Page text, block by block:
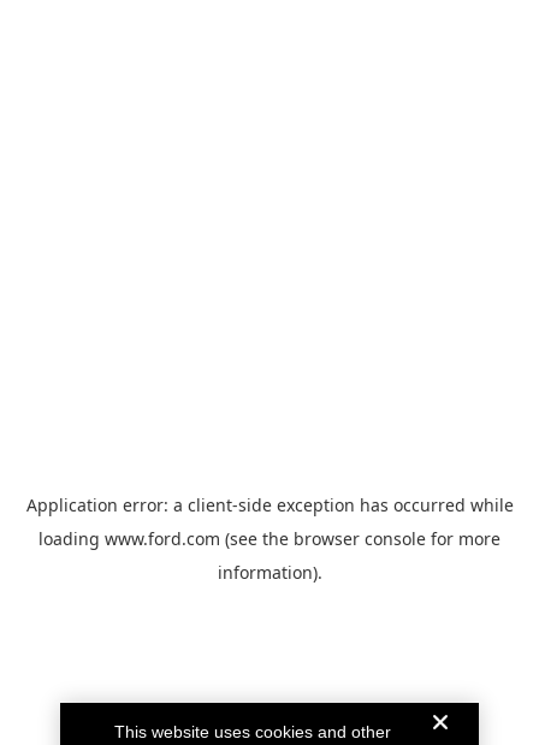
Application error: a client-side exception has occurred while
loading www.ford.com (see the browser console for more
information).
This website uses cookies and other